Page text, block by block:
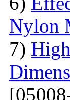
Nylon
7)